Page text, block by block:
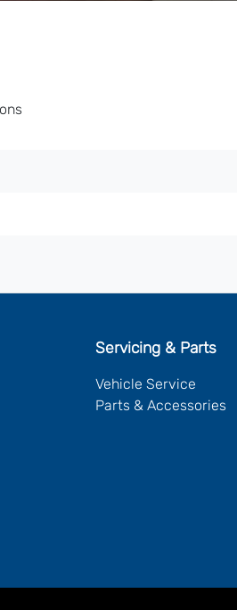
Servicing & Parts
Vehicle Service
Parts & Accessories